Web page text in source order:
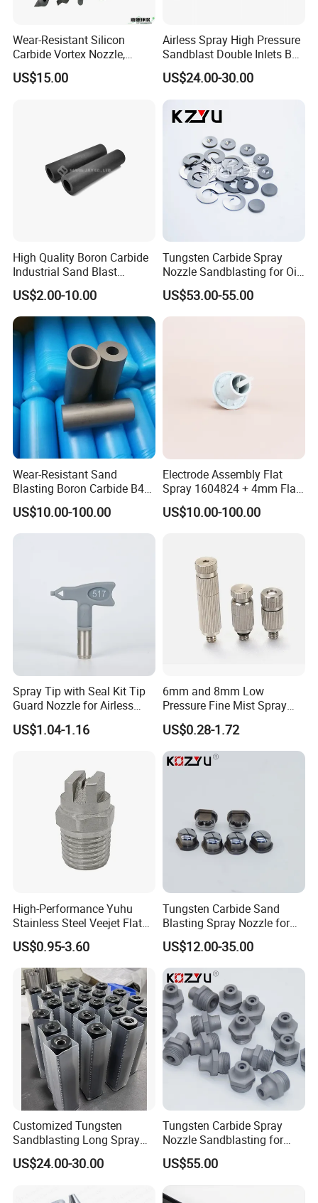
Wear-Resistant Silicon
Carbide Vortex Nozzle,
Hollow Cone Pattern for
Power Plant Flue Gas
US$15.00
Airless Spray High Pressure
Sandblast Double Inlets B4c
Venturi Coarse Thread 2"-4
1/2 U. N. C Aluminum
Jacket Carbide
Sandblasting Nozzle
US$24.00-30.00
High Quality Boron Carbide
Industrial Sand Blast
Nozzles
US$2.00-10.00
Tungsten Carbide Spray
Nozzle Sandblasting for Oil
Mining Thread Nozzle
Holder
US$53.00-55.00
Wear-Resistant Sand
Blasting Boron Carbide B4c
Gun Nozzle with More
Competitive
US$10.00-100.00
Electrode Assembly Flat
Spray 1604824 + 4mm Flat
Spray Nozzle 1605847
US$10.00-100.00
Spray Tip with Seal Kit Tip
Guard Nozzle for Airless
Spray Gun Use
US$1.04-1.16
6mm and 8mm Low
Pressure Fine Mist Spray
Nozzle
US$0.28-1.72
High-Performance Yuhu
Stainless Steel Veejet Flat
Fan Nozzle2.
US$0.95-3.60
Tungsten Carbide Sand
Blasting Spray Nozzle for
Industrial Painting Machine
Spare Parts
US$12.00-35.00
Customized Tungsten
Sandblasting Long Spray
Coarse Thread Venturi
Carbide Nozzle with Al
Carbide Sandblast Nozzle
US$24.00-30.00
Tungsten Carbide Spray
Nozzle Sandblasting for
Industrial Rust Removal
Blasting Machine
US$55.00